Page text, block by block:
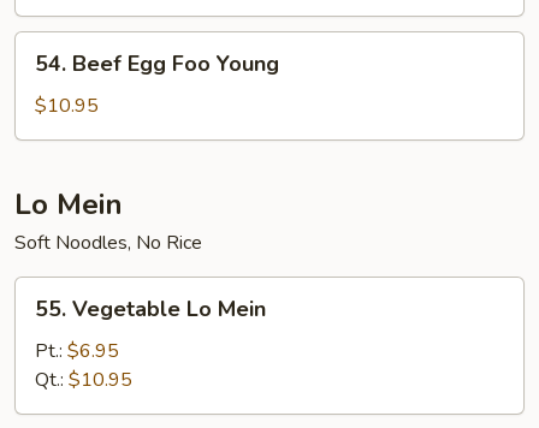
Foo
Young
54.
Beef
Egg
Foo
54. Beef Egg Foo Young
$10.95
Lo Mein
Soft Noodles, No Rice
55.
Vegetable
Mein
55. Vegetable Lo Mein
Pt.: $6.95
Qt.: $10.95